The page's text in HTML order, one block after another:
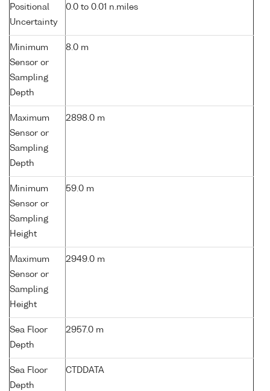
Positional
Uncertainty
0.0 to 0.01 n.miles
Minimum
Sensor or
Sampling
Depth
8.0 m
Maximum
Sensor or
Sampling
Depth
2898.0 m
Minimum
Sensor or
Sampling
Height
59.0 m
Maximum
Sensor or
Sampling
Height
2949.0 m
Sea Floor
Depth
2957.0 m
Sea Floor
Depth
CTDDATA